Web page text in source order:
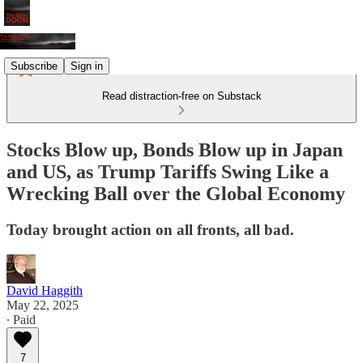
Subscribe Sign in
Read distraction-free on Substack
Stocks Blow up, Bonds Blow up in Japan
and US, as Trump Tariffs Swing Like a
Wrecking Ball over the Global Economy
Today brought action on all fronts, all bad.
David Haggith
May 22, 2025
∙ Paid
7